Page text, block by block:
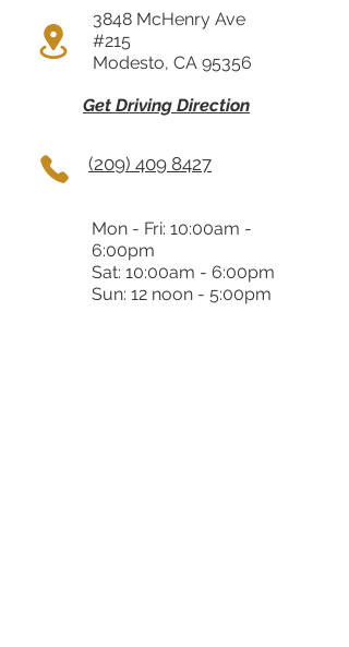
3848 McHenry Ave
#215
Modesto, CA 95356
Get Driving Direction
(209) 409 8427
Mon - Fri: 10:00am -
6:00pm
Sat: 10:00am - 6:00pm
Sun: 12 noon - 5:00pm